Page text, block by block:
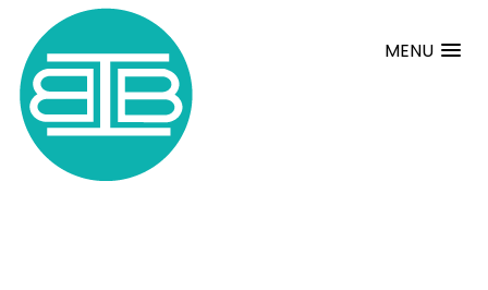
MENU